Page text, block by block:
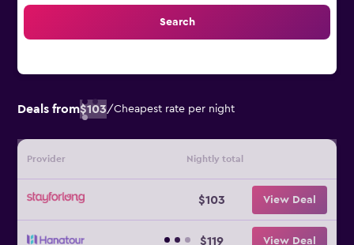
Search
Deals from$103/Cheapest rate per night
Provider Nightly total
$103 View Deal
$119 View Deal